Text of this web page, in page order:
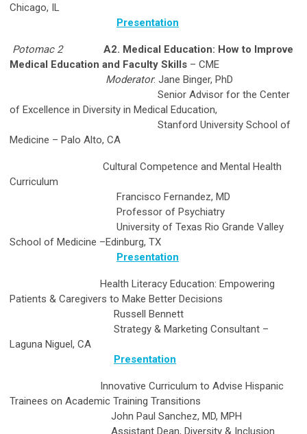
Chicago, IL
Presentation
Potomac 2
A2. Medical Education: How to Improve
Medical Education and Faculty Skills – CME
Moderator: Jane Binger, PhD
Senior Advisor for the Center
of Excellence in Diversity in Medical Education,
Stanford University School of
Medicine – Palo Alto, CA
Cultural Competence and Mental Health
Curriculum
Francisco Fernandez, MD
Professor of Psychiatry
University of Texas Rio Grande Valley
School of Medicine –Edinburg, TX
Presentation
Health Literacy Education: Empowering
Patients & Caregivers to Make Better Decisions
Russell Bennett
Strategy & Marketing Consultant –
Laguna Niguel, CA
Presentation
Innovative Curriculum to Advise Hispanic
Trainees on Academic Training Transitions
John Paul Sanchez, MD, MPH